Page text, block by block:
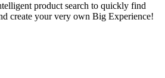
product search to quickly find
create your very own Big Experience!